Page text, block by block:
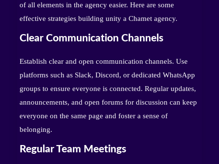
of all elements in the agency easier. Here are some
effective strategies building unity a Chamet agency.
Clear Communication Channels
Establish clear and open communication channels. Use
platforms such as Slack, Discord, or dedicated WhatsApp
groups to ensure everyone is connected. Regular updates,
announcements, and open forums for discussion can keep
everyone on the same page and foster a sense of
belonging.
Regular Team Meetings